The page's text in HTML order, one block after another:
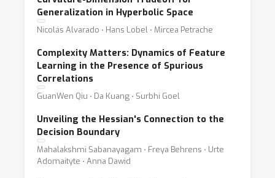
Generalization in Hyperbolic Space
Nicolás Alvarado ⋅ Hans Lobel ⋅ Mircea Petrache
Complexity Matters: Dynamics of Feature
Learning in the Presence of Spurious
Correlations
GuanWen Qiu ⋅ Da Kuang ⋅ Surbhi Goel
Unveiling the Hessian's Connection to the
Decision Boundary
Mahalakshmi Sabanayagam ⋅ Freya Behrens ⋅ Urte
Adomaityte ⋅ Anna Dawid